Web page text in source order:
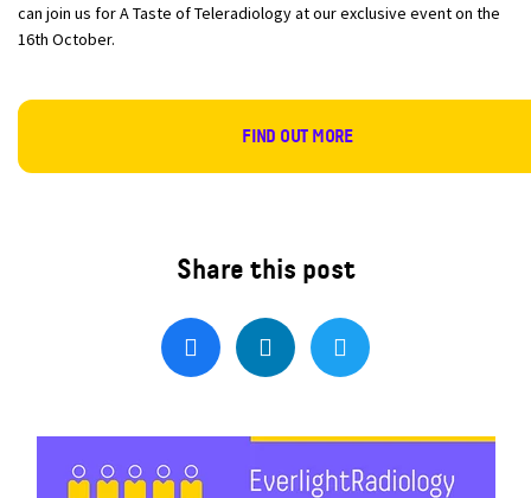
can join us for A Taste of Teleradiology at our exclusive event on the
16th October.
FIND OUT MORE